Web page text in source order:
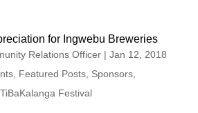
for Ingwebu Breweries
Relations Officer| Jan 12, 2018
, Featured Posts, Sponsors,
TiBaKalanga Festival